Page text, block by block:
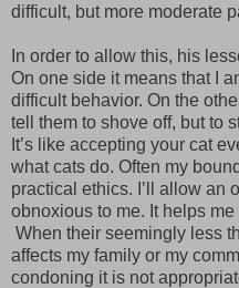
difficult, but more moderate
In order to allow this, his
On one side it means that I
difficult behavior. On the
tell them to shove off, but to
It’s like accepting your cat
what cats do. Often my
practical ethics. I’ll allow an
obnoxious to me. It helps
When their seemingly less
affects my family or my
condoning it is not